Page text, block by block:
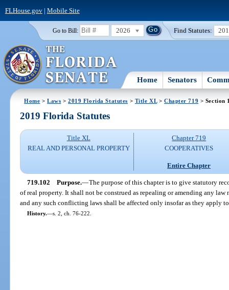
FLHouse.gov| Mobile Site
Go to Bill: 2026 Find Statutes:
Home Senators
Home >Laws >2019 Florida Statutes > Title XL> Chapter 719 > Section
2019 Florida Statutes
Title XL
REAL AND PERSONAL PROPERTY
Chapter 719
COOPERATIVES
Entire Chapter
719.102 Purpose.—The purpose of this chapter is to give statutory
of real property. It shall not be construed as repealing or amending any
and any such conflicting laws shall be affected only insofar as they apply
History.—s. 2, ch. 76-222.